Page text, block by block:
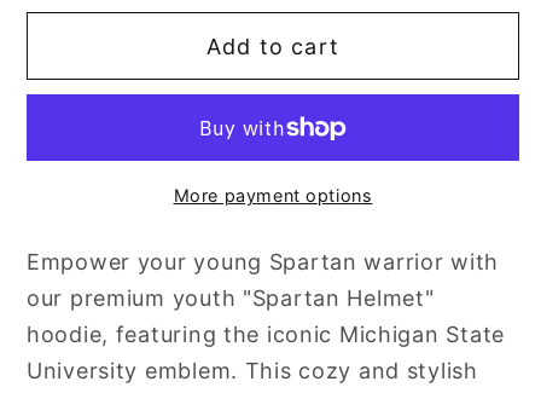
for
Helmet
for
Spartan
Helmet
Add to cart
More payment options
Empower your young Spartan warrior with
our premium youth "Spartan Helmet"
hoodie, featuring the iconic Michigan State
University emblem. This cozy and stylish